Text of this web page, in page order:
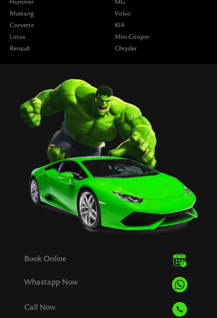
Hummer
Mustang
Corvette
Lotus
Renault
MG
Volvo
KIA
Mini Cooper
Chrysler
Book Online
Whastapp Now
Call Now